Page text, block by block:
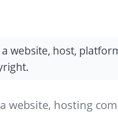
website, host,
website, hosting